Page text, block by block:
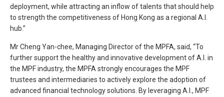
deployment, while attracting an inflow of talents that should help
to strength the competitiveness of Hong Kong as a regional A.I.
hub.”
Mr Cheng Yan-chee, Managing Director of the MPFA, said, “To
further support the healthy and innovative development of A.I. in
the MPF industry, the MPFA strongly encourages the MPF
trustees and intermediaries to actively explore the adoption of
advanced financial technology solutions. By leveraging A.I., MPF